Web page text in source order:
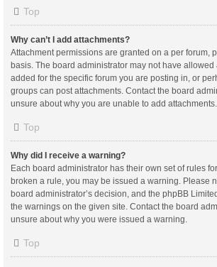
Top
Why can’t I add attachments?
Attachment permissions are granted on a per forum,
basis. The board administrator may not have allowed
added for the specific forum you are posting in, or
groups can post attachments. Contact the board
unsure about why you are unable to add attachments.
Top
Why did I receive a warning?
Each board administrator has their own set of rules
broken a rule, you may be issued a warning. Please
board administrator’s decision, and the phpBB
the warnings on the given site. Contact the board
unsure about why you were issued a warning.
Top